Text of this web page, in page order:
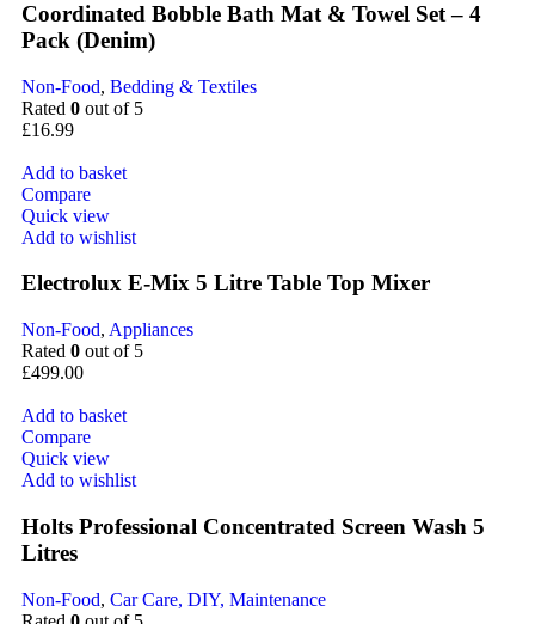
Coordinated Bobble Bath Mat & Towel Set – 4
Pack (Denim)
Non-Food, Bedding & Textiles
Rated 0 out of 5
£16.99
Add to basket
Compare
Quick view
Add to wishlist
Electrolux E-Mix 5 Litre Table Top Mixer
Non-Food, Appliances
Rated 0 out of 5
£499.00
Add to basket
Compare
Quick view
Add to wishlist
Holts Professional Concentrated Screen Wash 5
Litres
Non-Food, Car Care, DIY, Maintenance